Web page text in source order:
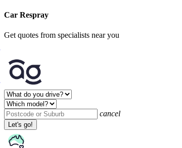
Car Respray
Get quotes from specialists near you
cancel
Let's go!